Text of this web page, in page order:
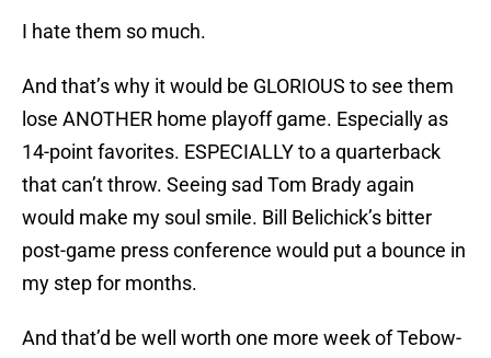
I hate them so much.
And that’s why it would be GLORIOUS to see them
lose ANOTHER home playoff game. Especially as
14-point favorites. ESPECIALLY to a quarterback
that can’t throw. Seeing sad Tom Brady again
would make my soul smile. Bill Belichick’s bitter
post-game press conference would put a bounce in
my step for months.
And that’d be well worth one more week of Tebow-